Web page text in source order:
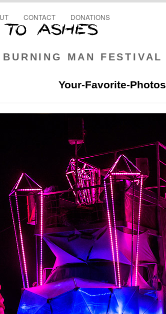
BURNING MAN FESTIVAL
CONTACT DONATIONS
Your-Favorite-Photos